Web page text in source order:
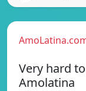
Very hard
Amolatina